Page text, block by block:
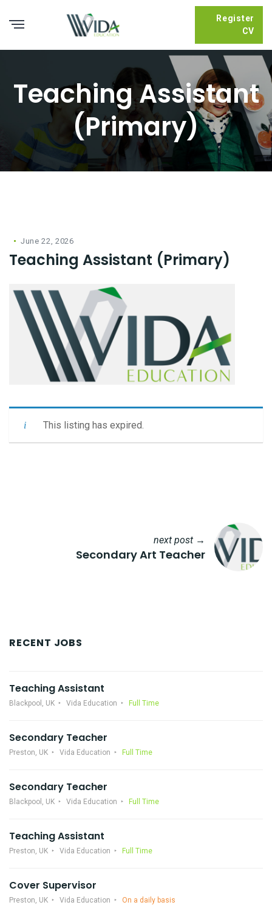
Register
CV
Teaching Assistant
(Primary)
June 22, 2026
Teaching Assistant (Primary)
This listing has expired.
next post →
Secondary Art Teacher
RECENT JOBS
Teaching Assistant
Blackpool, UK Vida Education Full Time
Secondary Teacher
Preston, UK Vida Education Full Time
Secondary Teacher
Blackpool, UK Vida Education Full Time
Teaching Assistant
Preston, UK Vida Education Full Time
Cover Supervisor
Preston, UK Vida Education On a daily basis